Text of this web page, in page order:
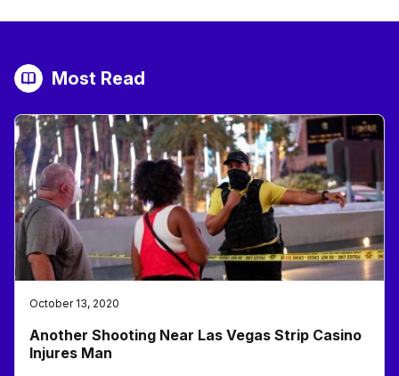
Most Read
October 13, 2020
Another Shooting Near Las Vegas Strip Casino
Injures Man